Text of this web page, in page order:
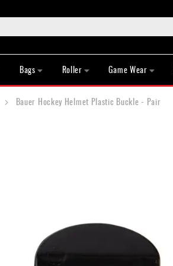
Bags Roller Game Wear
Bauer Hockey Helmet Plastic Buckle - Pair